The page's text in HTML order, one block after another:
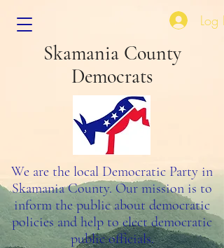
Skamania County
Democrats
Log In
We are the local Democratic Party in
Skamania County. Our mission is to
inform the public about democratic
policies and help to elect democratic
public officials.